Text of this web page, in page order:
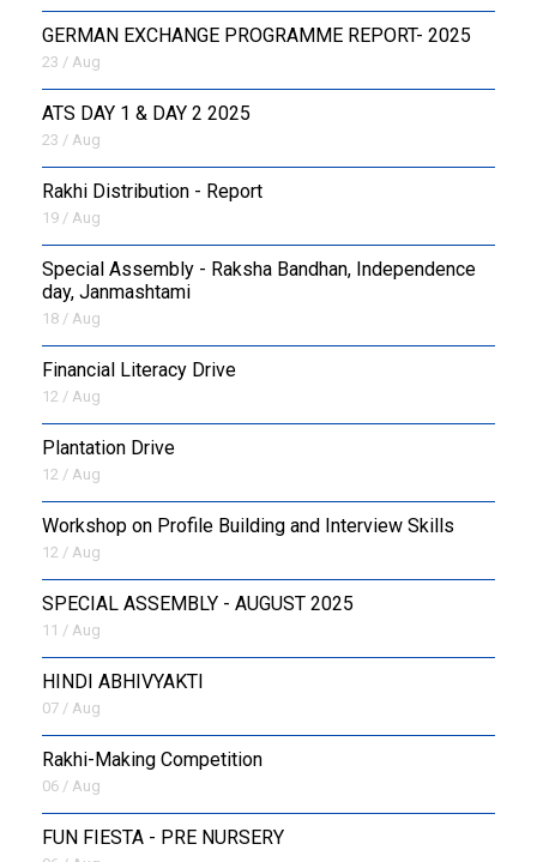
GERMAN EXCHANGE PROGRAMME REPORT- 2025
23 / Aug
ATS DAY 1 & DAY 2 2025
23 / Aug
Rakhi Distribution - Report
19 / Aug
Special Assembly - Raksha Bandhan, Independence
day, Janmashtami
18 / Aug
Financial Literacy Drive
12 / Aug
Plantation Drive
12 / Aug
Workshop on Profile Building and Interview Skills
12 / Aug
SPECIAL ASSEMBLY - AUGUST 2025
11 / Aug
HINDI ABHIVYAKTI
07 / Aug
Rakhi-Making Competition
06 / Aug
FUN FIESTA - PRE NURSERY